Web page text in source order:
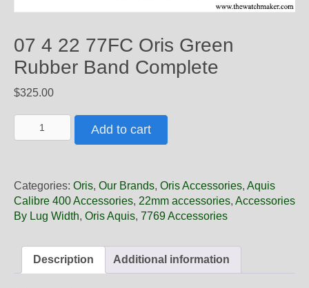
07 4 22 77FC Oris Green
Rubber Band Complete
$325.00
4
Oris
Green
Rubber
quantity
Add to cart
Categories: Oris, Our Brands, Oris Accessories, Aquis
Calibre 400 Accessories, 22mm accessories, Accessories
By Lug Width, Oris Aquis, 7769 Accessories
Description Additional information